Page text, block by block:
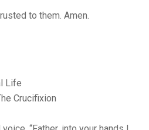
to them. Amen.
Life
Crucifixion